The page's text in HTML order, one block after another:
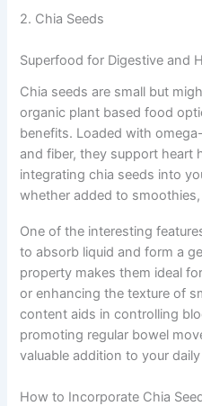
2. Chia Seeds
Superfood for Digestive and
Chia seeds are small but
organic plant based food
benefits. Loaded with
and fiber, they support heart
integrating chia seeds into
whether added to
One of the interesting
to absorb liquid and form a
property makes them ideal
or enhancing the texture of
content aids in controlling
promoting regular bowel
valuable addition to your
How to Incorporate Chia